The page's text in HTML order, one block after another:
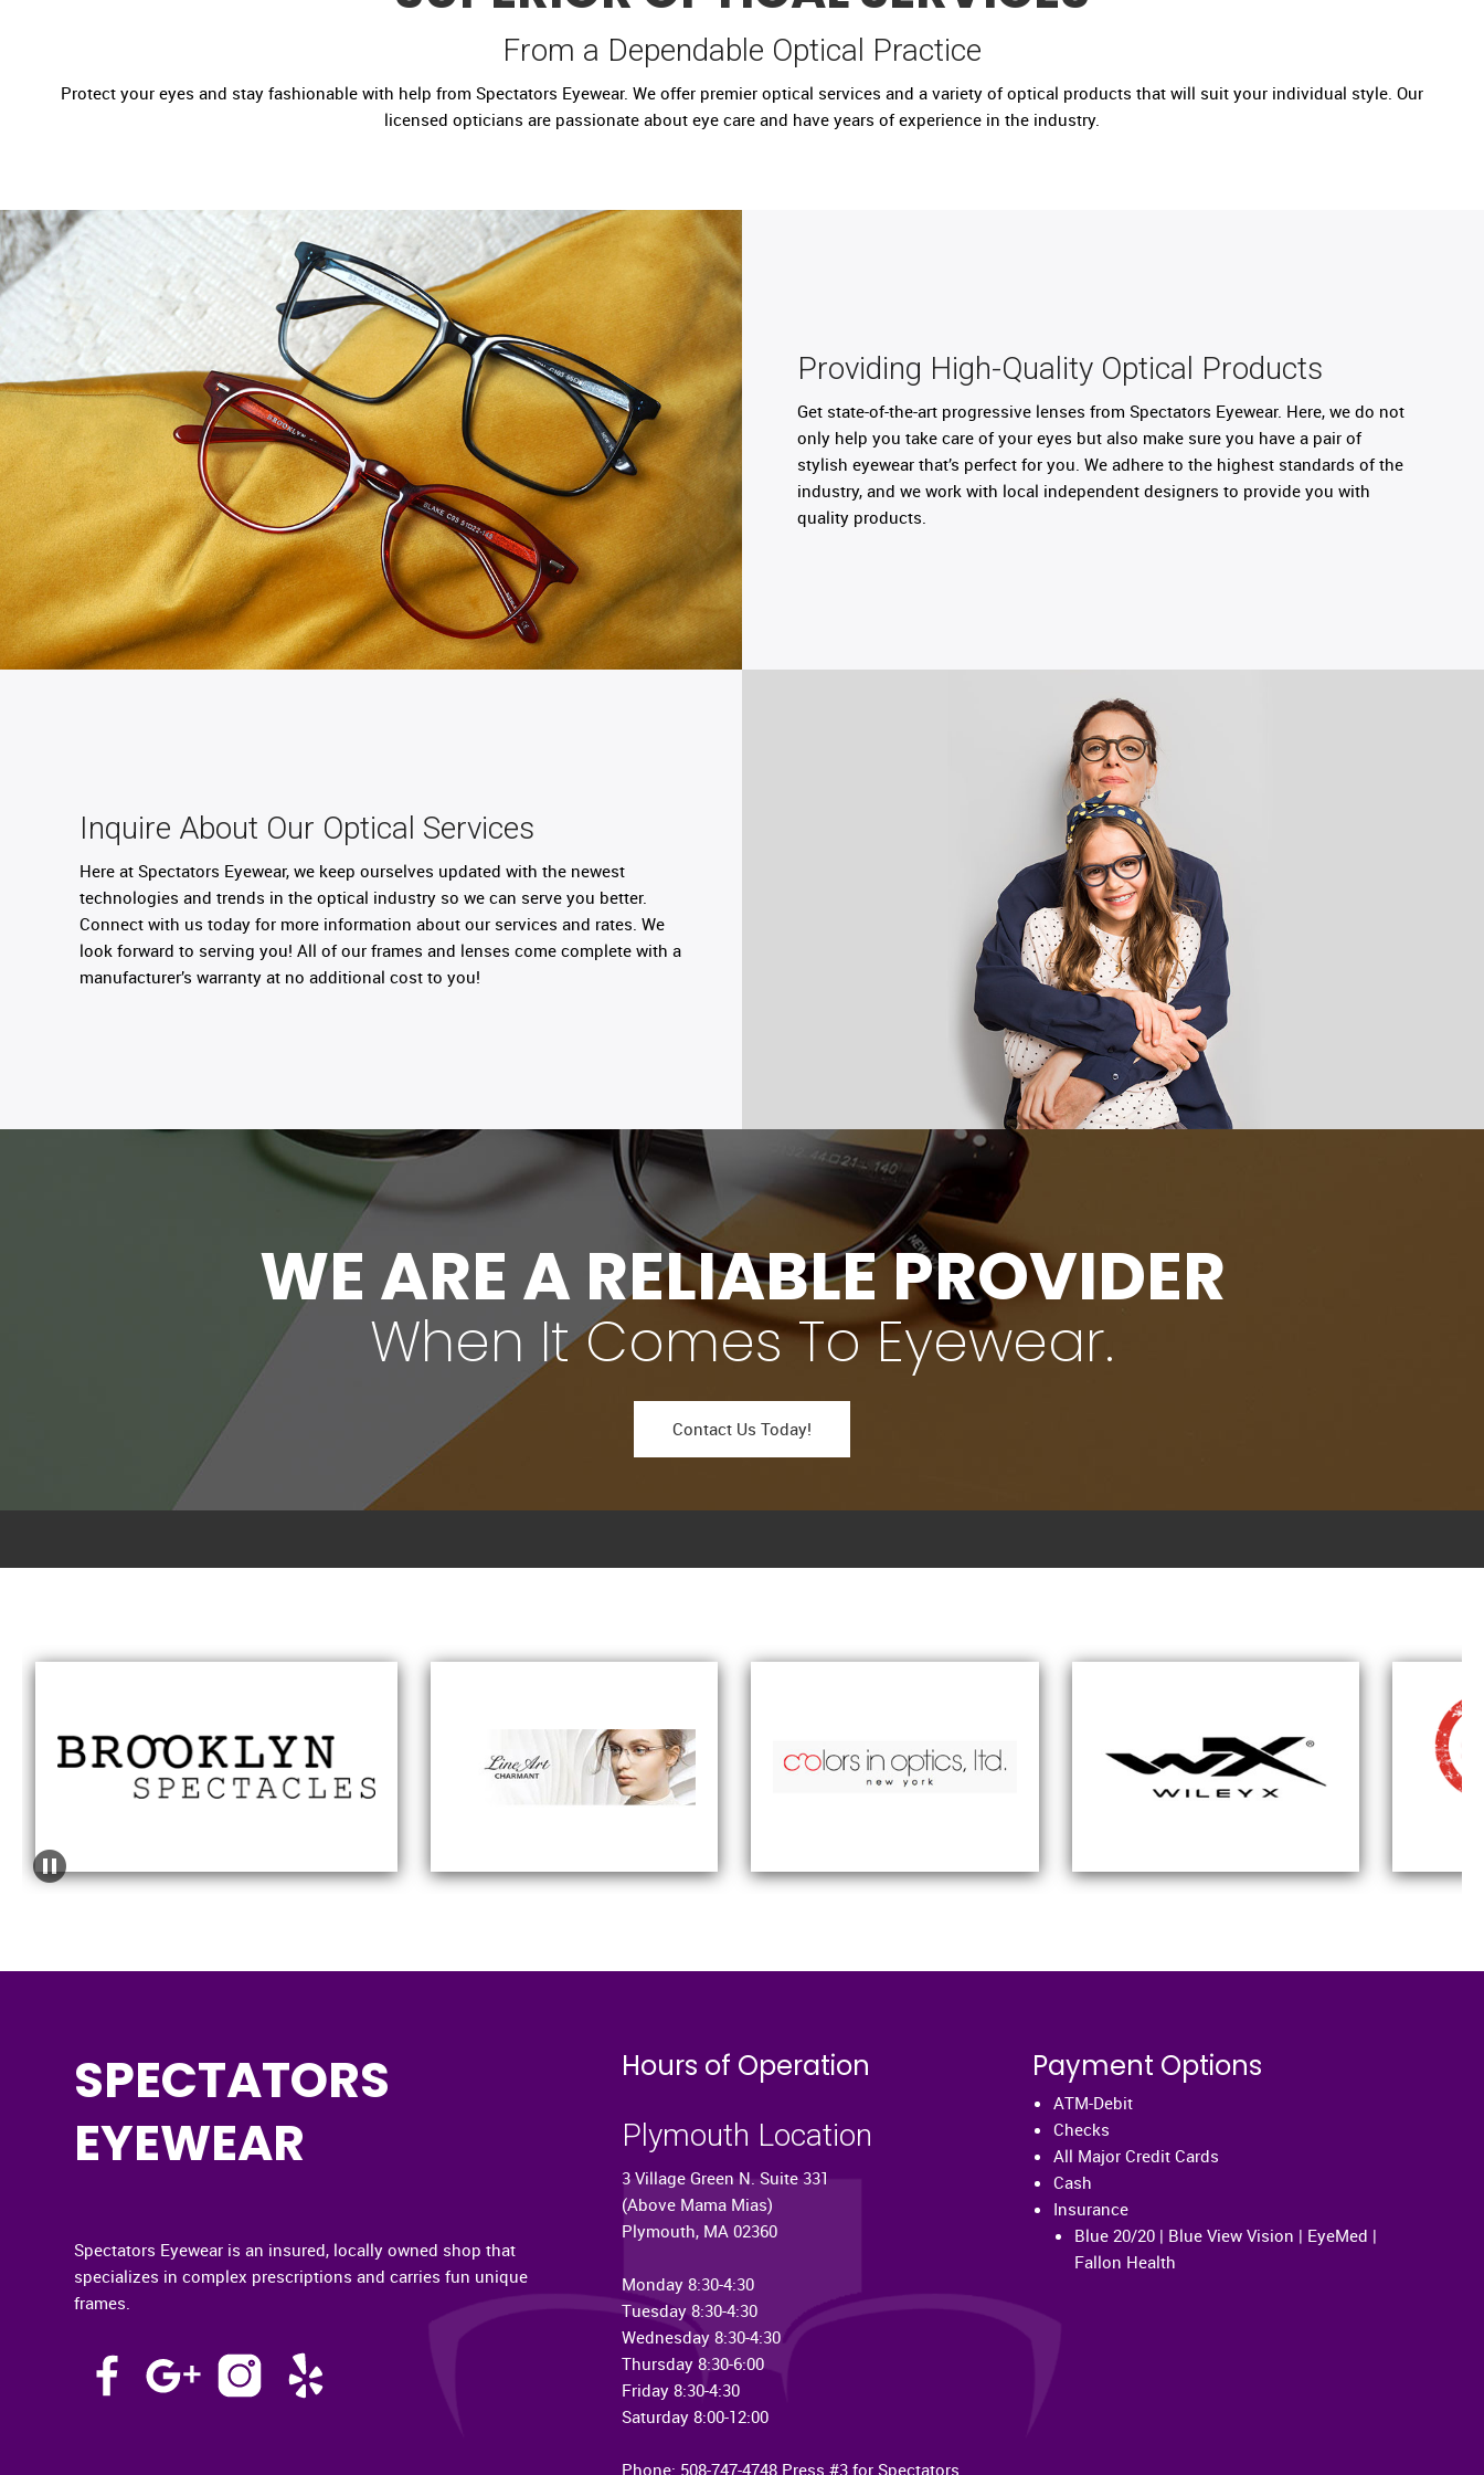
From a Dependable Optical Practice
Protect your eyes and stay fashionable with help from Spectators Eyewear. We offer premier optical services and a variety of optical products that will suit your individual style. Our
licensed opticians are passionate about eye care and have years of experience in the industry.
Providing High-Quality Optical Products
Get state-of-the-art progressive lenses from Spectators Eyewear. Here, we do not
only help you take care of your eyes but also make sure you have a pair of
stylish eyewear that’s perfect for you. We adhere to the highest standards of the
industry, and we work with local independent designers to provide you with
quality products.
Inquire About Our Optical Services
Here at Spectators Eyewear, we keep ourselves updated with the newest
technologies and trends in the optical industry so we can serve you better.
Connect with us today for more information about our services and rates. We
look forward to serving you! All of our frames and lenses come complete with a
manufacturer’s warranty at no additional cost to you!
WE ARE A RELIABLE PROVIDER
When It Comes To Eyewear.
Contact Us Today!
SPECTATORS
EYEWEAR
Spectators Eyewear is an insured, locally owned shop that
specializes in complex prescriptions and carries fun unique
frames.
Hours of Operation
Plymouth Location
3 Village Green N. Suite 331
(Above Mama Mias)
Plymouth, MA 02360
Monday 8:30-4:30
Tuesday 8:30-4:30
Wednesday 8:30-4:30
Thursday 8:30-6:00
Friday 8:30-4:30
Saturday 8:00-12:00
Phone: 508-747-4748 Press #3 for Spectators
Payment Options
ATM-Debit
Checks
All Major Credit Cards
Cash
Insurance
Blue 20/20 | Blue View Vision | EyeMed |
Fallon Health